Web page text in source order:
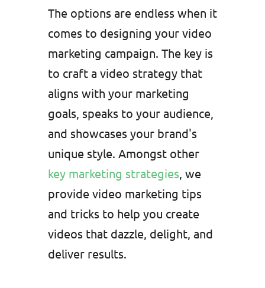
The options are endless when it
comes to designing your video
marketing campaign. The key is
to craft a video strategy that
aligns with your marketing
goals, speaks to your audience,
and showcases your brand's
unique style. Amongst other
key marketing strategies , we
provide video marketing tips
and tricks to help you create
videos that dazzle, delight, and
deliver results.